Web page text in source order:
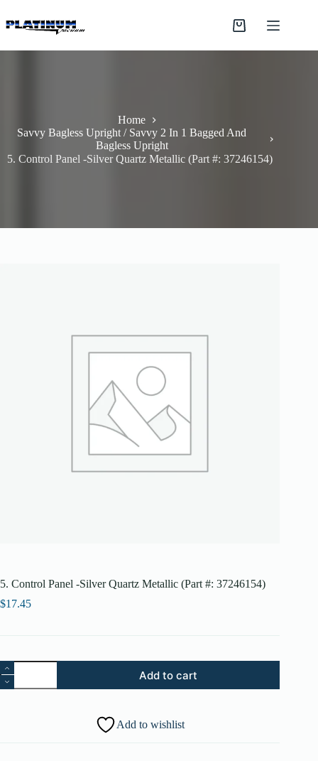
to
content
Shopping
Home
Savvy Bagless Upright / Savvy 2 In 1 Bagged And
Bagless Upright
5. Control Panel -Silver Quartz Metallic (Part #: 37246154)
5. Control Panel -Silver Quartz Metallic (Part #: 37246154)
$17.45
5.
Control
Panel
Add to cart
Add to wishlist